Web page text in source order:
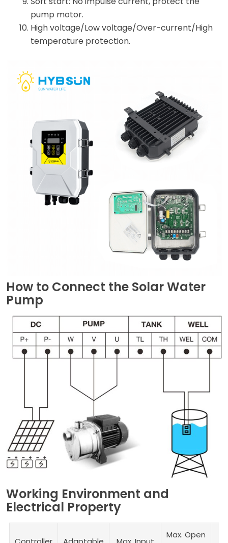
pump motor.
High voltage/Low voltage/Over-current/High
temperature protection.
How to Connect the Solar Water
Pump
Working Environment and
Electrical Property
Max. Open